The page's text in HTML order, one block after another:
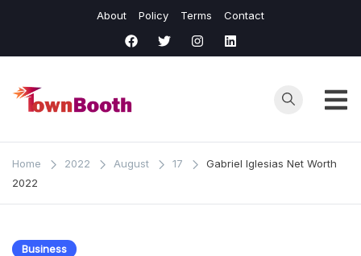
content
About Policy Terms Contact
Town
Booth
Home 2022 August 17
Gabriel Iglesias Net Worth
2022
Business